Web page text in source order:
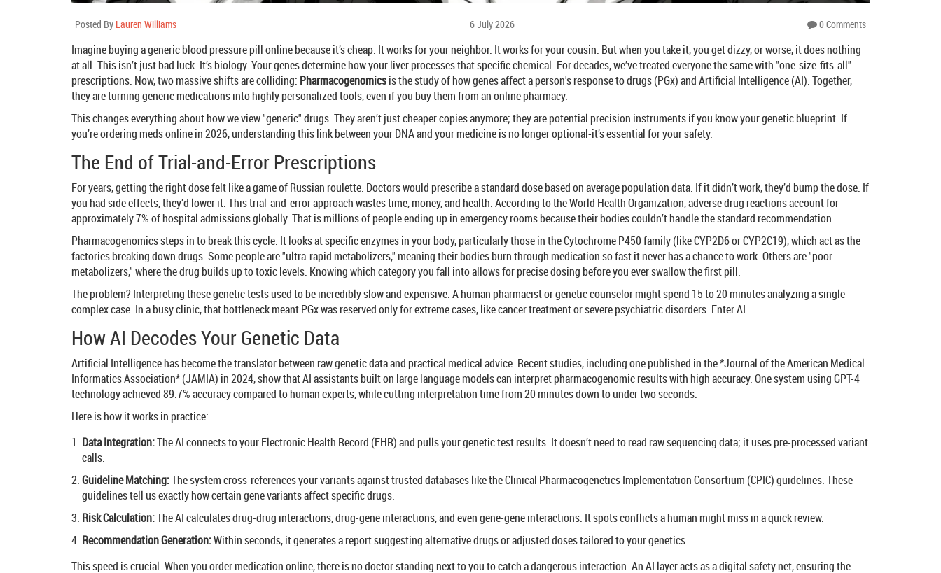
Posted By Lauren Williams 6 July 2026 0 Comments
Imagine buying a generic blood pressure pill online because it’s cheap. It works for your neighbor. It works for your cousin. But when you take it, you get dizzy, or worse, it does nothing
at all. This isn’t just bad luck. It’s biology. Your genes determine how your liver processes that specific chemical. For decades, we’ve treated everyone the same with "one-size-fits-all"
prescriptions. Now, two massive shifts are colliding: Pharmacogenomicsisthe study of how genes affect a person's response to drugs(PGx) and Artificial Intelligence (AI). Together,
they are turning generic medications into highly personalized tools, even if you buy them from an online pharmacy.
This changes everything about how we view "generic" drugs. They aren’t just cheaper copies anymore; they are potential precision instruments if you know your genetic blueprint. If
you’re ordering meds online in 2026, understanding this link between your DNA and your medicine is no longer optional-it’s essential for your safety.
The End of Trial-and-Error Prescriptions
For years, getting the right dose felt like a game of Russian roulette. Doctors would prescribe a standard dose based on average population data. If it didn’t work, they’d bump the dose. If
you had side effects, they’d lower it. This trial-and-error approach wastes time, money, and health. According to the World Health Organization, adverse drug reactions account for
approximately 7% of hospital admissions globally. That is millions of people ending up in emergency rooms because their bodies couldn’t handle the standard recommendation.
Pharmacogenomics steps in to break this cycle. It looks at specific enzymes in your body, particularly those in the Cytochrome P450 family (like CYP2D6 or CYP2C19), which act as the
factories breaking down drugs. Some people are "ultra-rapid metabolizers," meaning their bodies burn through medication so fast it never has a chance to work. Others are "poor
metabolizers," where the drug builds up to toxic levels. Knowing which category you fall into allows for precise dosing before you ever swallow the first pill.
The problem? Interpreting these genetic tests used to be incredibly slow and expensive. A human pharmacist or genetic counselor might spend 15 to 20 minutes analyzing a single
complex case. In a busy clinic, that bottleneck meant PGx was reserved only for extreme cases, like cancer treatment or severe psychiatric disorders. Enter AI.
How AI Decodes Your Genetic Data
Artificial Intelligence has become the translator between raw genetic data and practical medical advice. Recent studies, including one published in the *Journal of the American Medical
Informatics Association* (JAMIA) in 2024, show that AI assistants built on large language models can interpret pharmacogenomic results with high accuracy. One system using GPT-4
technology achieved 89.7% accuracy compared to human experts, while cutting interpretation time from 20 minutes down to under two seconds.
Here is how it works in practice:
Data Integration:The AI connects to your Electronic Health Record (EHR) and pulls your genetic test results. It doesn’t need to read raw sequencing data; it uses pre-processed variant
calls.
Guideline Matching:The system cross-references your variants against trusted databases like the Clinical Pharmacogenetics Implementation Consortium (CPIC) guidelines. These
guidelines tell us exactly how certain gene variants affect specific drugs.
Risk Calculation:The AI calculates drug-drug interactions, drug-gene interactions, and even gene-gene interactions. It spots conflicts a human might miss in a quick review.
Recommendation Generation:Within seconds, it generates a report suggesting alternative drugs or adjusted doses tailored to your genetics.
This speed is crucial. When you order medication online, there is no doctor standing next to you to catch a dangerous interaction. An AI layer acts as a digital safety net, ensuring the